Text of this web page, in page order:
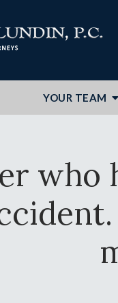
YOUR TEAM
who